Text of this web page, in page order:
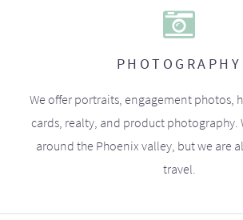
PHOTOGRAPHY
We offer portraits, engagement photos,
cards, realty, and product photography.
around the Phoenix valley, but we are
travel.